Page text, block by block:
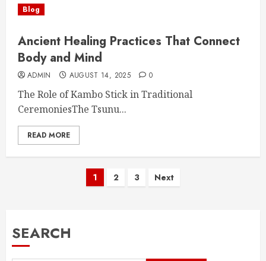
Blog
Ancient Healing Practices That Connect
Body and Mind
ADMIN AUGUST 14, 2025 0
The Role of Kambo Stick in Traditional
CeremoniesThe Tsunu...
READ MORE
Posts
1 2 3 Next
SEARCH